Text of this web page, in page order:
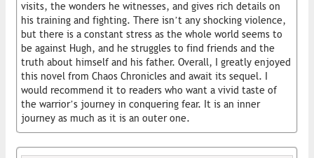
visits, the wonders he witnesses, and gives rich details on
his training and fighting. There isn’t any shocking violence,
but there is a constant stress as the whole world seems to
be against Hugh, and he struggles to find friends and the
truth about himself and his father. Overall, I greatly enjoyed
this novel from Chaos Chronicles and await its sequel. I
would recommend it to readers who want a vivid taste of
the warrior’s journey in conquering fear. It is an inner
journey as much as it is an outer one.